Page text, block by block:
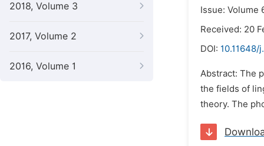
2018, Volume 3
2017, Volume 2
2016, Volume 1
Issue: Volume
Received: 20
DOI: 10.11648/
Abstract: The
the fields of
theory. The